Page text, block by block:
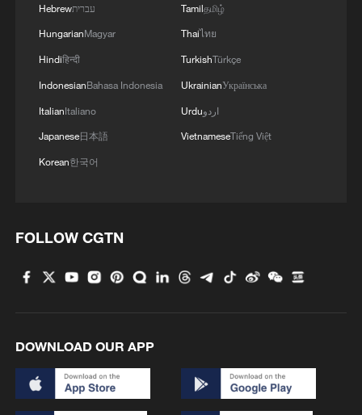
Hebrewעברית
HungarianMagyar
Hindiहिन्दी
IndonesianBahasa Indonesia
ItalianItaliano
Japanese日本語
Korean한국어
Tamilதமிழ்
Thaiไทย
TurkishTürkçe
UkrainianУкраїнська
Urduاردو
VietnameseTiếng Việt
FOLLOW CGTN
DOWNLOAD OUR APP